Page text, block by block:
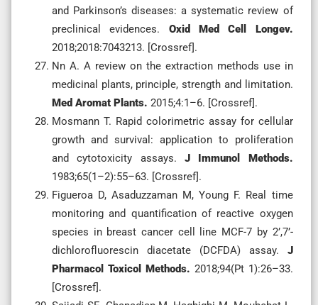
and Parkinson’s diseases: a systematic review of
preclinical evidences. Oxid Med Cell Longev.
2018;2018:7043213. [Crossref].
Nn A. A review on the extraction methods use in
medicinal plants, principle, strength and limitation.
Med Aromat Plants. 2015;4:1–6. [Crossref].
Mosmann T. Rapid colorimetric assay for cellular
growth and survival: application to proliferation
and cytotoxicity assays. J Immunol Methods.
1983;65(1–2):55–63. [Crossref].
Figueroa D, Asaduzzaman M, Young F. Real time
monitoring and quantification of reactive oxygen
species in breast cancer cell line MCF-7 by 2’,7’-
dichlorofluorescin diacetate (DCFDA) assay. J
Pharmacol Toxicol Methods. 2018;94(Pt 1):26–33.
[Crossref].